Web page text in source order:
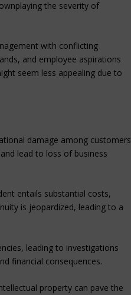
the severity of
with conflicting
and employee aspirations
seem less appealing due to
damage among customers
lead to loss of business
entails substantial costs,
is jeopardized, leading to a
leading to investigations
financial consequences.
property can pave the